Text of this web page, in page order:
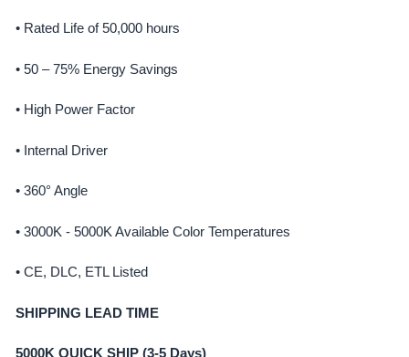
• Rated Life of 50,000 hours
• 50 – 75% Energy Savings
• High Power Factor
• Internal Driver
• 360° Angle
• 3000K - 5000K Available Color Temperatures
• CE, DLC, ETL Listed
SHIPPING LEAD TIME
5000K QUICK SHIP (3-5 Days)